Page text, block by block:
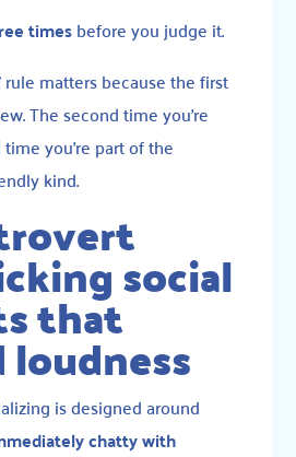
timesbefore you judge it.
rule matters because the first
The second time you’re
you’re part of the
kind.
social
that
is designed around
chatty with